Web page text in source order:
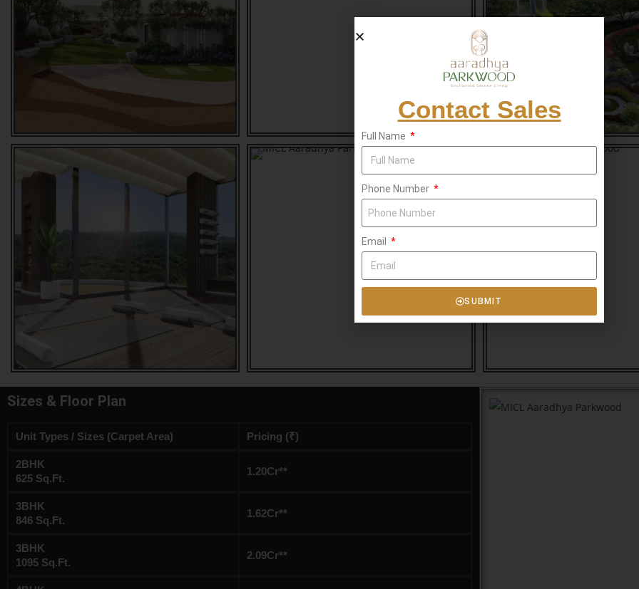
Sizes & Floor Plan
Unit Types / Sizes (Carpet Area) Pricing (₹)
2BHK
625 Sq.Ft.
1.20Cr**
3BHK
846 Sq.Ft.
1.62Cr**
3BHK
1095 Sq.Ft.
2.09Cr**
Contact Sales
Full Name
Phone Number
Email
SUBMIT